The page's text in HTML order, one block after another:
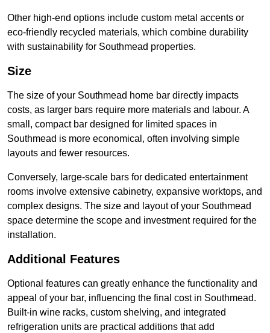
Other high-end options include custom metal accents or
eco-friendly recycled materials, which combine durability
with sustainability for Southmead properties.
Size
The size of your Southmead home bar directly impacts
costs, as larger bars require more materials and labour. A
small, compact bar designed for limited spaces in
Southmead is more economical, often involving simple
layouts and fewer resources.
Conversely, large-scale bars for dedicated entertainment
rooms involve extensive cabinetry, expansive worktops, and
complex designs. The size and layout of your Southmead
space determine the scope and investment required for the
installation.
Additional Features
Optional features can greatly enhance the functionality and
appeal of your bar, influencing the final cost in Southmead.
Built-in wine racks, custom shelving, and integrated
refrigeration units are practical additions that add